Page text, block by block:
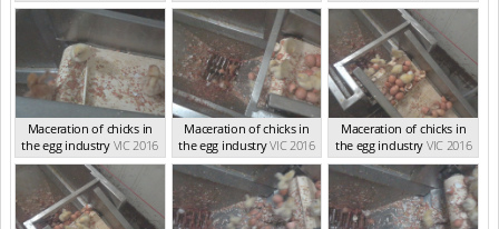
Maceration of chicks in
the egg industry VIC 2016
Maceration of chicks in
the egg industryVIC 2016
Maceration of chicks in
the egg industry VIC 2016